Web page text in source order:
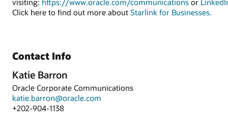
Click here to find out more about Starlink for Businesses.
Contact Info
Katie Barron
Oracle Corporate Communications
katie.barron@oracle.com
+202-904-1138